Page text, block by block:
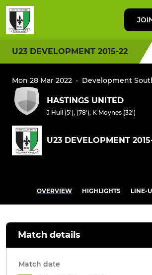
U23 DEVELOPMENT 2015-22
Mon 28 Mar 2022 · Development
HASTINGS UNITED
J Hull (5'), (78'), K Moynes (32')
U23 DEVELOPMENT
OVERVIEW HIGHLIGHTS LINE-
Match details
Match date